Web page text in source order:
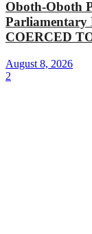
Oboth-Oboth
Parliamentary
COERCED
August 8, 2026
2